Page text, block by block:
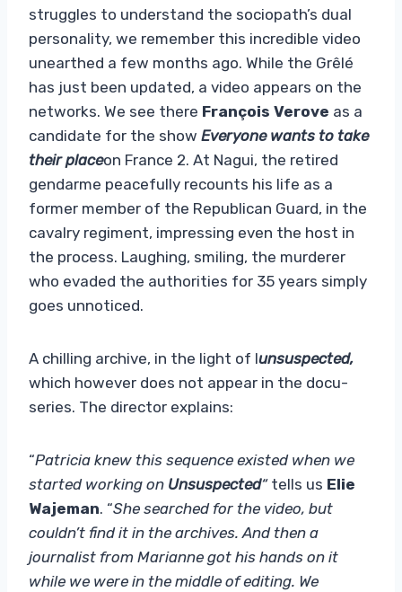
struggles to understand the sociopath’s dual
personality, we remember this incredible video
unearthed a few months ago. While the Grêlé
has just been updated, a video appears on the
networks. We see there François Verove as a
candidate for the show Everyone wants to take
their placeon France 2. At Nagui, the retired
gendarme peacefully recounts his life as a
former member of the Republican Guard, in the
cavalry regiment, impressing even the host in
the process. Laughing, smiling, the murderer
who evaded the authorities for 35 years simply
goes unnoticed.
A chilling archive, in the light of Iunsuspected,
which however does not appear in the docu-
series. The director explains:
“Patricia knew this sequence existed when we
started working on Unsuspected“tells us Elie
Wajeman. “She searched for the video, but
couldn’t find it in the archives. And then a
journalist from Marianne got his hands on it
while we were in the middle of editing. We